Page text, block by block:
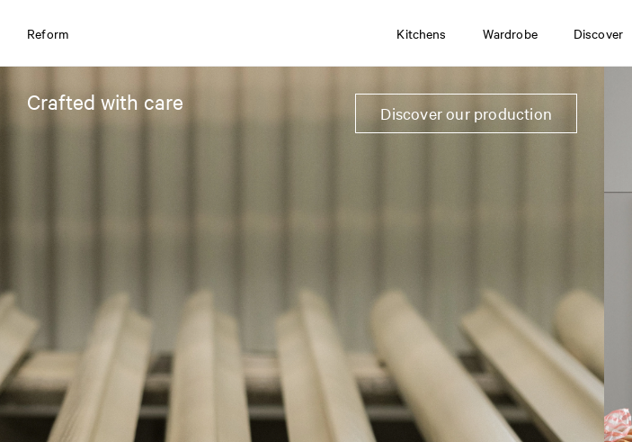
Reform Kitchens Wardrobe Discover
Crafted with care Discover our production